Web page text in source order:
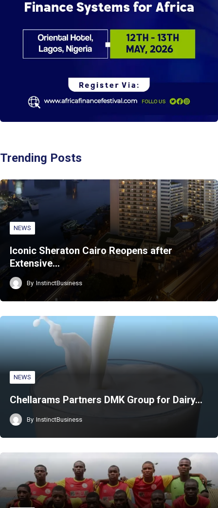
Trending Posts
NEWS
Iconic Sheraton Cairo Reopens after
Extensive…
By InstinctBusiness
NEWS
Chellarams Partners DMK Group for Dairy…
By InstinctBusiness